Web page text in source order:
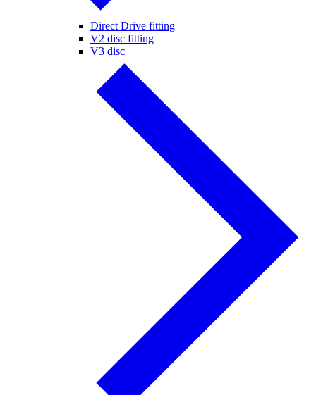
Direct Drive fitting
V2 disc fitting
V3 disc